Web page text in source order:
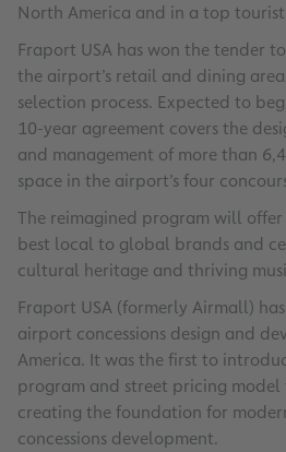
North America and in a top
Fraport USA has won the tender
the airport’s retail and dining
selection process. Expected to
10-year agreement covers the
and management of more than
space in the airport’s four
The reimagined program will
best local to global brands and
cultural heritage and thriving
Fraport USA (formerly Airmall)
airport concessions design and
America. It was the first to
program and street pricing model
creating the foundation for
concessions development.